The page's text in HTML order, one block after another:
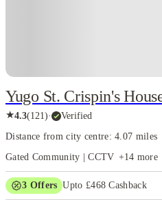
Yugo St. Crispin's
★4.3(121)· Verified
Distance from city centre: 4.07 miles
Gated Community | CCTV +14 more
3 Offers Upto £468 Cashback